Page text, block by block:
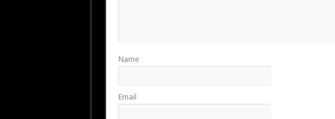
Name
Email